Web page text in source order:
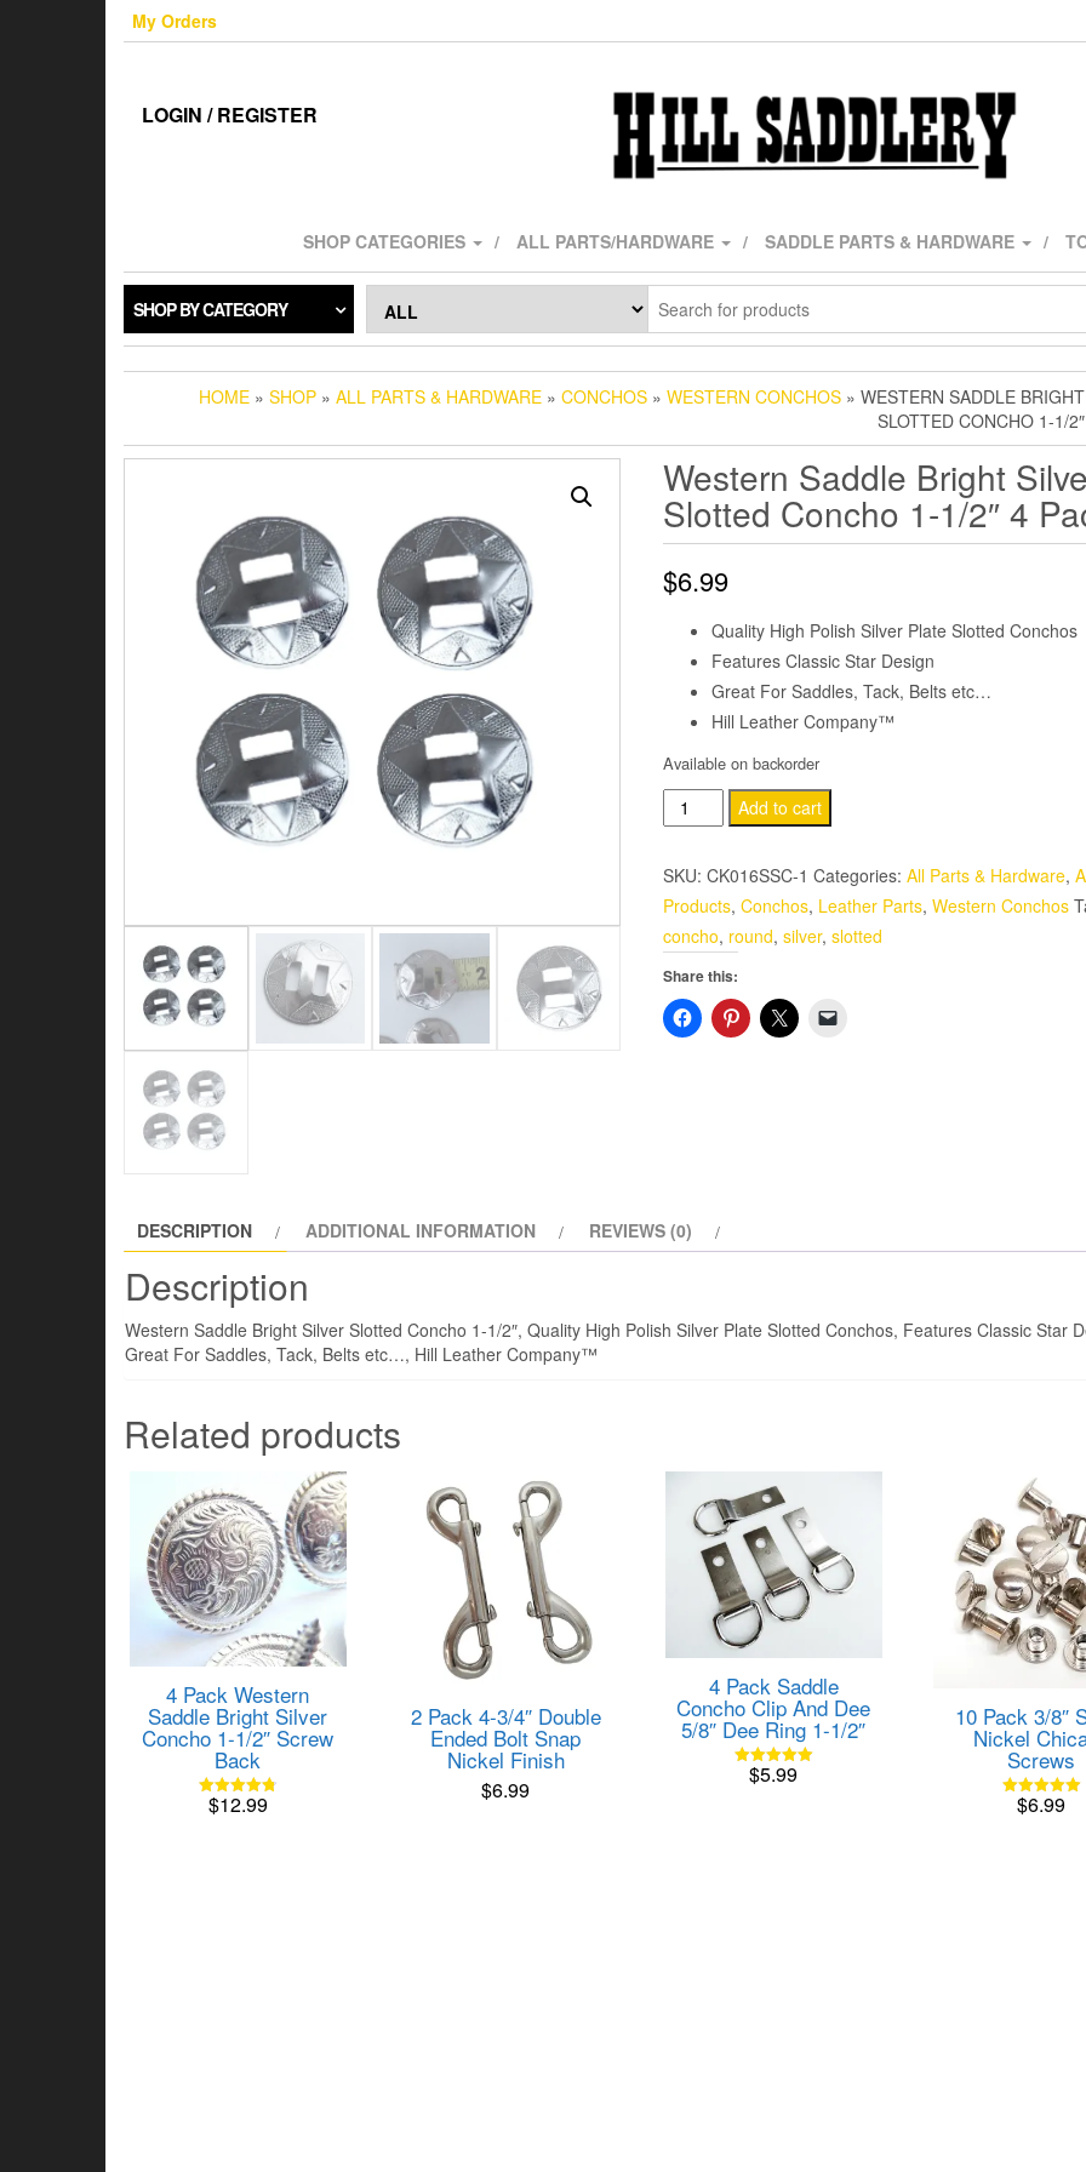
My Orders
LOGIN / REGISTER
SHOP CATEGORIES ALL PARTS/HARDWARE SADDLE PARTS & HARDWARE
SHOP BY CATEGORY
HOME » SHOP » ALL PARTS & HARDWARE » CONCHOS » WESTERN CONCHOS » WESTERN SADDLE
SLOTTED CONCHO 1-1/
Western Saddle Bright
Slotted Concho 1-1/2″ 4
$6.99
Quality High Polish Silver Plate Slotted Conchos
Features Classic Star Design
Great For Saddles, Tack, Belts etc…
Hill Leather Company™
Available on backorder
Western
Saddle
Bright
Silver
Slotted
Concho
1-
1/2"
Add to cart
SKU: CK016SSC-1 Categories: All Parts & Hardware,
Products, Conchos, Leather Parts, Western Conchos
concho, round, silver, slotted
Share this:
DESCRIPTION ADDITIONAL INFORMATION REVIEWS (0)
Description
Western Saddle Bright Silver Slotted Concho 1-1/2″, Quality High Polish Silver Plate Slotted Conchos, Features Classic Star
Great For Saddles, Tack, Belts etc…, Hill Leather Company™
Related products
4 Pack Western
Saddle Bright Silver
Concho 1-1/2″ Screw
Back
Rated
$12.99
2 Pack 4-3/4″ Double
Ended Bolt Snap
Nickel Finish
$6.99
4 Pack Saddle
Concho Clip And Dee
5/8″ Dee Ring 1-1/2″
Rated
$5.99
10 Pack 3/8″
Nickel
Screws
Rated
$6.99